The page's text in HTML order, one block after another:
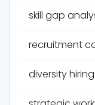
skill gap
recruitment
diversity hiring